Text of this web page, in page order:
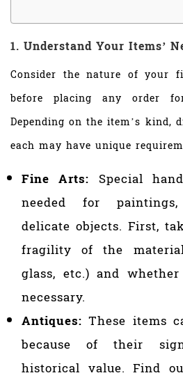
1. Understand Your Items’
Consider the nature of your
before placing any order
Depending on the item’s kind,
each may have unique
Fine Arts: Special
needed for
delicate objects. First,
fragility of the
glass, etc.) and
necessary.
Antiques: These items
because of their
historical value. Find